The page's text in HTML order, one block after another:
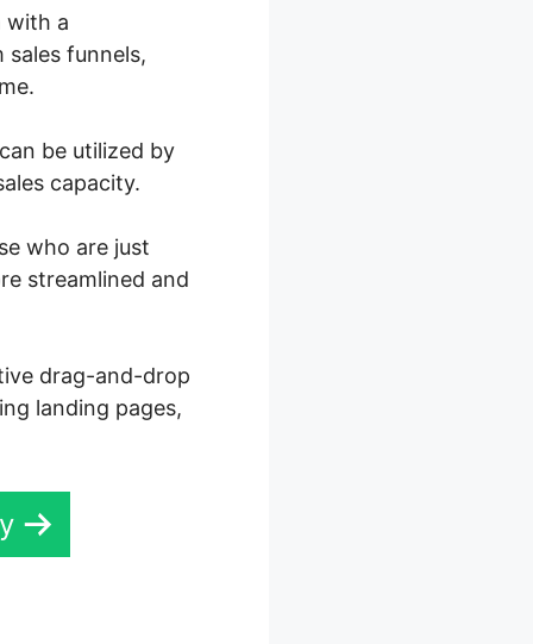
with a
funnels,
be utilized by
capacity.
who are just
streamlined and
drag-and-drop
landing pages,